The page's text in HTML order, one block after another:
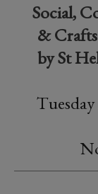
Social,
&
by St